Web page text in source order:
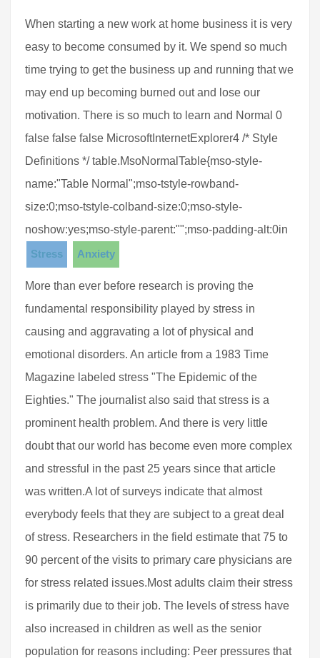
When starting a new work at home business it is very
easy to become consumed by it. We spend so much
time trying to get the business up and running that we
may end up becoming burned out and lose our
motivation. There is so much to learn and Normal 0
false false false MicrosoftInternetExplorer4 /* Style
Definitions */ table.MsoNormalTable{mso-style-
name:"Table Normal";mso-tstyle-rowband-
size:0;mso-tstyle-colband-size:0;mso-style-
noshow:yes;mso-style-parent:"";mso-padding-alt:0in
Stress
Anxiety
More than ever before research is proving the
fundamental responsibility played by stress in
causing and aggravating a lot of physical and
emotional disorders. An article from a 1983 Time
Magazine labeled stress "The Epidemic of the
Eighties." The journalist also said that stress is a
prominent health problem. And there is very little
doubt that our world has become even more complex
and stressful in the past 25 years since that article
was written.A lot of surveys indicate that almost
everybody feels that they are subject to a great deal
of stress. Researchers in the field estimate that 75 to
90 percent of the visits to primary care physicians are
for stress related issues.Most adults claim their stress
is primarily due to their job. The levels of stress have
also increased in children as well as the senior
population for reasons including: Peer pressures that